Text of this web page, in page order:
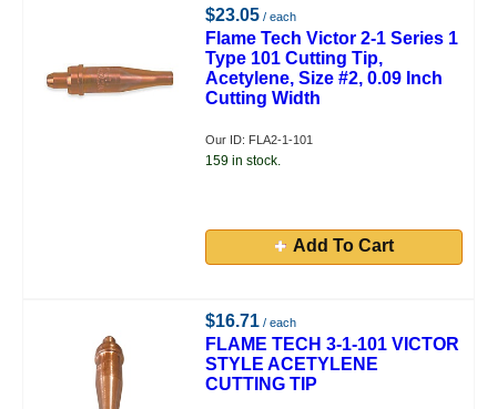
$23.05 / each
Flame Tech Victor 2-1 Series 1
Type 101 Cutting Tip,
Acetylene, Size #2, 0.09 Inch
Cutting Width
Our ID: FLA2-1-101
159 in stock.
Add To Cart
$16.71 / each
FLAME TECH 3-1-101 VICTOR
STYLE ACETYLENE
CUTTING TIP